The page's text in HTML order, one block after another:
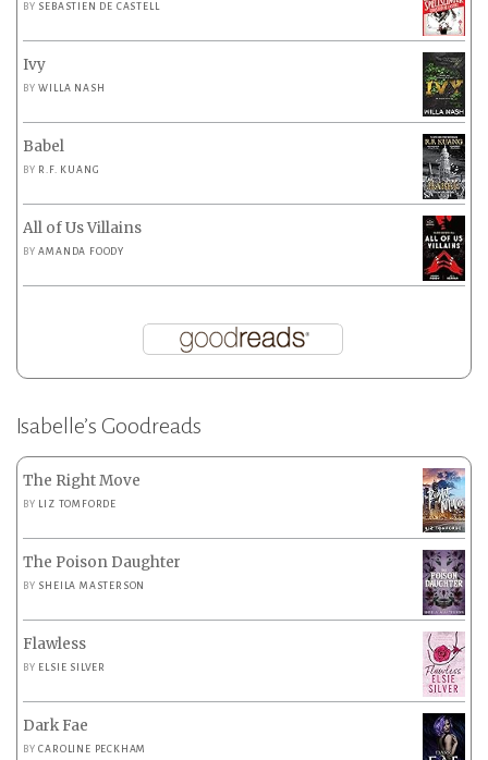
BY SEBASTIEN DE CASTELL
Ivy
BYWILLA NASH
Babel
BY R.F. KUANG
All of Us Villains
BYAMANDA FOODY
Isabelle’s Goodreads
The Right Move
BY LIZ TOMFORDE
The Poison Daughter
BY SHEILA MASTERSON
Flawless
BY ELSIE SILVER
Dark Fae
BYCAROLINE PECKHAM